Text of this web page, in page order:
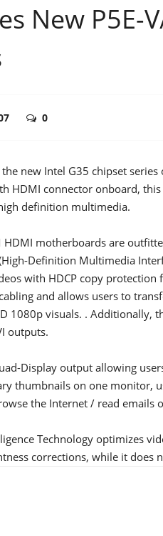
New P5E-
0
new Intel G35 chipset series
HDMI connector onboard,
definition multimedia.
HDMI motherboards are
Definition Multimedia
with HDCP copy protection
and allows users to
1080p visuals. . Additionally,
outputs.
Display output allowing
thumbnails on one monitor,
the Internet / read emails
Technology optimizes
corrections, while it does